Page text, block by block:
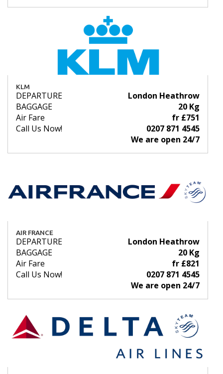
KLM
DEPARTURE
London Heathrow
BAGGAGE
20 Kg
Air Fare
fr £751
Call Us Now!
0207 871 4545
We are open 24/7
AIR FRANCE
DEPARTURE
London Heathrow
BAGGAGE
20 Kg
Air Fare
fr £821
Call Us Now!
0207 871 4545
We are open 24/7